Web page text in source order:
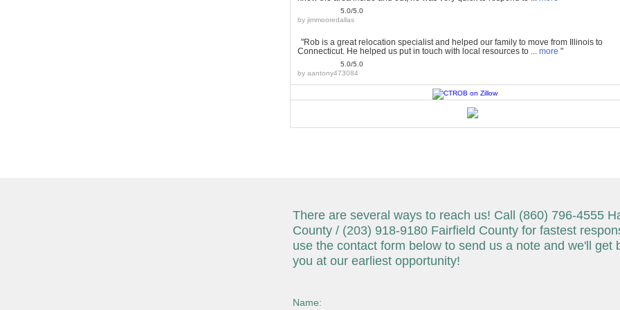
5.0/5.0
by jimmooredallas
"Rob is a great relocation specialist and helped our family to move from Illinois to
Connecticut. He helped us put in touch with local resources to ... more "
5.0/5.0
by aantony473084
There are several ways to reach us! Call (860) 796-4555
County / (203) 918-9180 Fairfield County for fastest
use the contact form below to send us a note and we'll get
you at our earliest opportunity!
Name: